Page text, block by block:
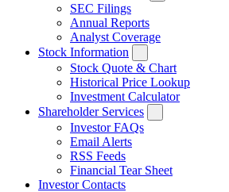
SEC Filings
Annual Reports
Analyst Coverage
Stock Information
Stock Quote & Chart
Historical Price Lookup
Investment Calculator
Shareholder Services
Investor FAQs
Email Alerts
RSS Feeds
Financial Tear Sheet
Investor Contacts